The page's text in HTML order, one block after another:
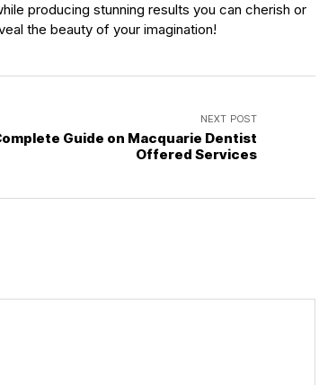
producing stunning results you can cherish or
the beauty of your imagination!
NEXT POST
Guide on Macquarie Dentist
Offered Services